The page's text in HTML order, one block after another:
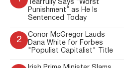
Tearfully Says “Worst
Punishment” as He Is
Sentenced Today
2
Conor McGregor Lauds
Dana White for Forbes
"Populist Capitalist" Title